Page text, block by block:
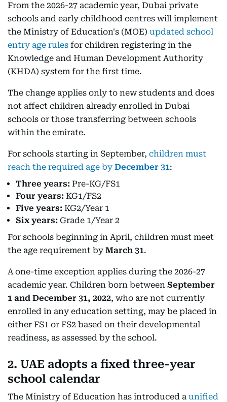
From the 2026-27 academic year, Dubai private
schools and early childhood centres will implement
the Ministry of Education's (MOE) updated school
entry age rules for children registering in the
Knowledge and Human Development Authority
(KHDA) system for the first time.
The change applies only to new students and does
not affect children already enrolled in Dubai
schools or those transferring between schools
within the emirate.
For schools starting in September, children must
reach the required age by December 31:
Three years: Pre-KG/FS1
Four years: KG1/FS2
Five years: KG2/Year 1
Six years: Grade 1/Year 2
For schools beginning in April, children must meet
the age requirement by March 31.
A one-time exception applies during the 2026-27
academic year. Children born between September
1 and December 31, 2022, who are not currently
enrolled in any education setting, may be placed in
either FS1 or FS2 based on their developmental
readiness, as assessed by the school.
2. UAE adopts a fixed three-year
school calendar
The Ministry of Education has introduced a unified